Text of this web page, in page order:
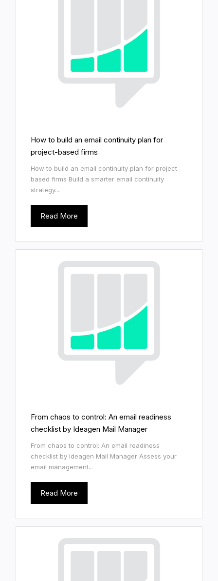
How to build an email continuity plan for
project-based firms
How to build an email continuity plan for project-
based firms Build a smarter email continuity
strategy....
Read More
From chaos to control: An email readiness
checklist by Ideagen Mail Manager
From chaos to control: An email readiness
checklist by Ideagen Mail Manager Assess your
email management...
Read More